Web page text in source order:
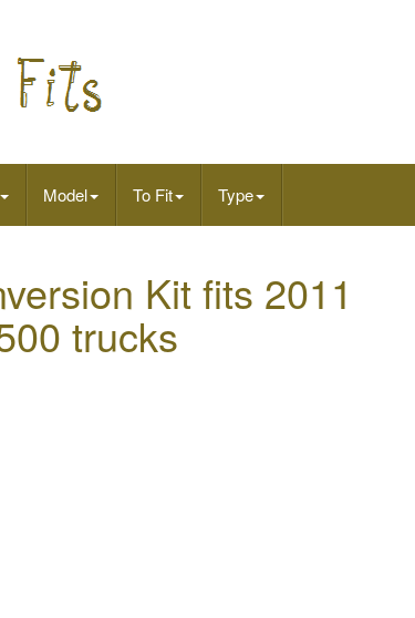
Model To Fit Type
Kit fits 2011
trucks